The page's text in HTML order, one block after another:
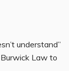
understand”
Law to